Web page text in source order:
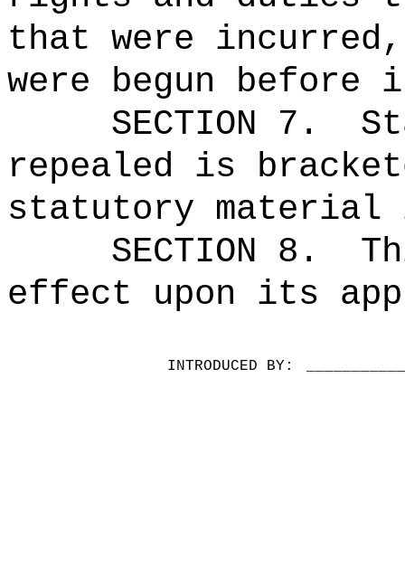
that were
were begun
SECTION 7.
repealed is
statutory material
SECTION 8.
effect upon its
INTRODUCED BY: